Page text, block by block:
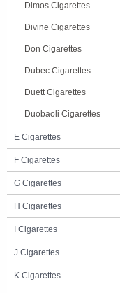
Dimos Cigarettes
Divine Cigarettes
Don Cigarettes
Dubec Cigarettes
Duett Cigarettes
Duobaoli Cigarettes
E Cigarettes
F Cigarettes
G Cigarettes
H Cigarettes
I Cigarettes
J Cigarettes
K Cigarettes